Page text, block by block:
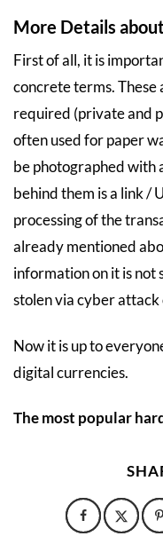
More Details
First of all, it is
concrete terms. These
required (private and
often used for paper
be photographed with
behind them is a link /
processing of the
already mentioned
information on it is not
stolen via cyber
Now it is up to
digital currencies.
The most popular